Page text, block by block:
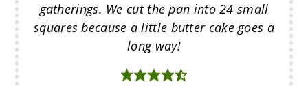
gatherings. We cut the pan into 24 small
squares because a little butter cake goes a
long way!